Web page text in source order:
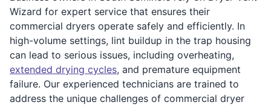
Wizard for expert service that ensures their
commercial dryers operate safely and efficiently. In
high-volume settings, lint buildup in the trap housing
can lead to serious issues, including overheating,
extended drying cycles, and premature equipment
failure. Our experienced technicians are trained to
address the unique challenges of commercial dryer